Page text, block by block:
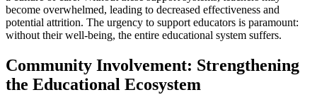
become overwhelmed, leading to decreased effectiveness and
potential attrition. The urgency to support educators is paramount:
without their well-being, the entire educational system suffers.
Community Involvement: Strengthening
the Educational Ecosystem